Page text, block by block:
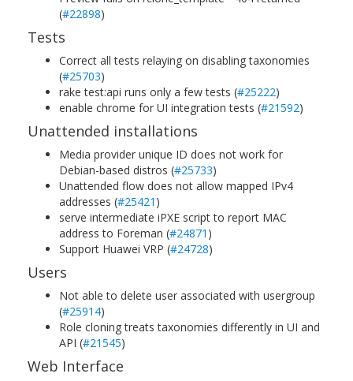
(#22898)
Tests
Correct all tests relaying on disabling taxonomies
(#25703)
rake test:api runs only a few tests (#25222)
enable chrome for UI integration tests (#21592)
Unattended installations
Media provider unique ID does not work for
Debian-based distros (#25733)
Unattended flow does not allow mapped IPv4
addresses (#25421 )
serve intermediate iPXE script to report MAC
address to Foreman (#24871 )
Support Huawei VRP (#24728)
Users
Not able to delete user associated with usergroup
(#25914)
Role cloning treats taxonomies differently in UI and
API (#21545)
Web Interface